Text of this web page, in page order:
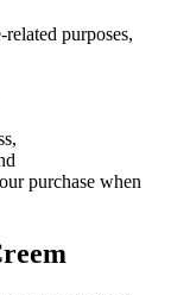
purposes,
purchase when